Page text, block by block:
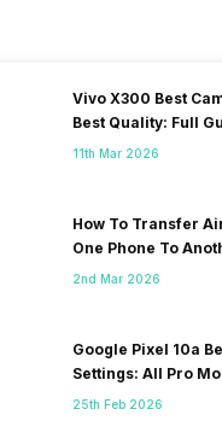
Vivo X300 Best
Best Quality: Full
11th Mar 2026
How To Transfer
One Phone To
2nd Mar 2026
Google Pixel 10a
Settings: All Pro
25th Feb 2026